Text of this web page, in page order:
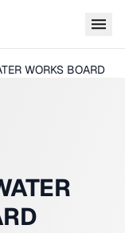
WORKS BOARD